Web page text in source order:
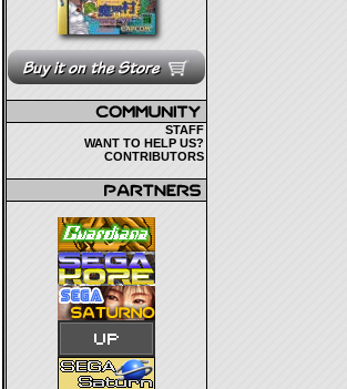
STAFF
WANT TO HELP US?
CONTRIBUTORS